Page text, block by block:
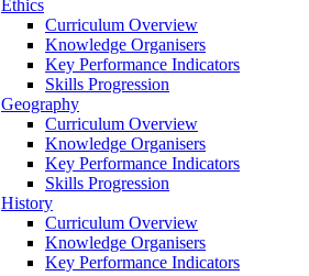
Ethics
Curriculum Overview
Knowledge Organisers
Key Performance Indicators
Skills Progression
Geography
Curriculum Overview
Knowledge Organisers
Key Performance Indicators
Skills Progression
History
Curriculum Overview
Knowledge Organisers
Key Performance Indicators